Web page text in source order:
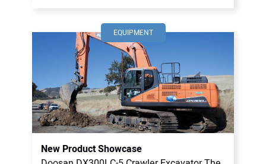
EQUIPMENT
New Product Showcase